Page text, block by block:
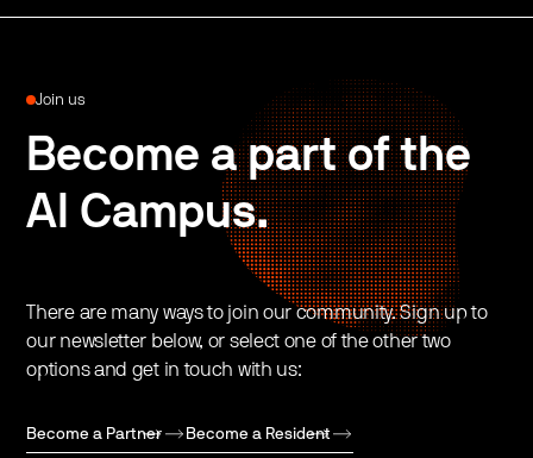
Join us
Become a part of the
AI Campus.
There are many ways to join our community. Sign up to
our newsletter below, or select one of the other two
options and get in touch with us:
Become a Partner Become a Resident